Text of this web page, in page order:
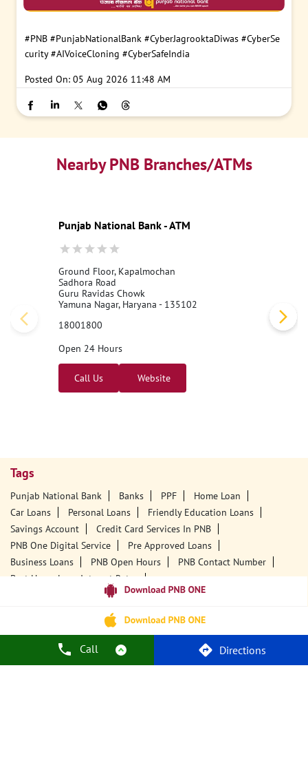
Call Directions
#PNB #PunjabNationalBank #CyberJagrooktaDiwas #CyberSe
curity #AIVoiceCloning #CyberSafeIndia
Posted On: 05 Aug 2026 11:48 AM
Nearby PNB Branches/ATMs
Punjab National Bank - ATM
Ground Floor, Kapalmochan
Sadhora Road
Guru Ravidas Chowk
Yamuna Nagar, Haryana - 135102
18001800
Open 24 Hours
Call Us Website
Tags
Punjab National Bank Banks PPF
Home Loan
Car Loans
Personal Loans
Friendly Education Loans
Savings Account
Credit Card Services In PNB
PNB One Digital Service
Pre Approved Loans
Business Loans
PNB Open Hours
PNB Contact Number
Best Home Loan Interest Rates
Best Personal Loan Interest Rates
Car Loan Providers
Education Loans At PNB
Best Credit Card
Government Bank
Best Interest Rate Locker Facility
ATM